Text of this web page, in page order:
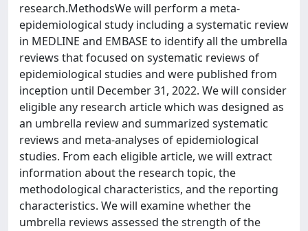
research.MethodsWe will perform a meta-
epidemiological study including a systematic review
in MEDLINE and EMBASE to identify all the umbrella
reviews that focused on systematic reviews of
epidemiological studies and were published from
inception until December 31, 2022. We will consider
eligible any research article which was designed as
an umbrella review and summarized systematic
reviews and meta-analyses of epidemiological
studies. From each eligible article, we will extract
information about the research topic, the
methodological characteristics, and the reporting
characteristics. We will examine whether the
umbrella reviews assessed the strength of the